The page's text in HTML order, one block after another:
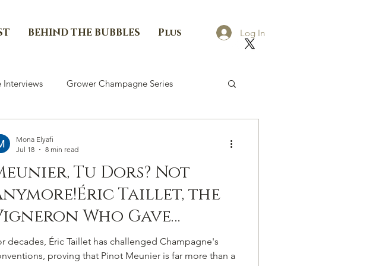
BEHIND THE BUBBLES Plus Log In
Interviews Grower Champagne Series
Tu Dors? Not
Taillet, the
Who Gave
Its Own
Voice
decades, Éric Taillet has challenged Champagne's
proving that Pinot Meunier is far more than a
Mona Elyafi
Jul 18
8 min read